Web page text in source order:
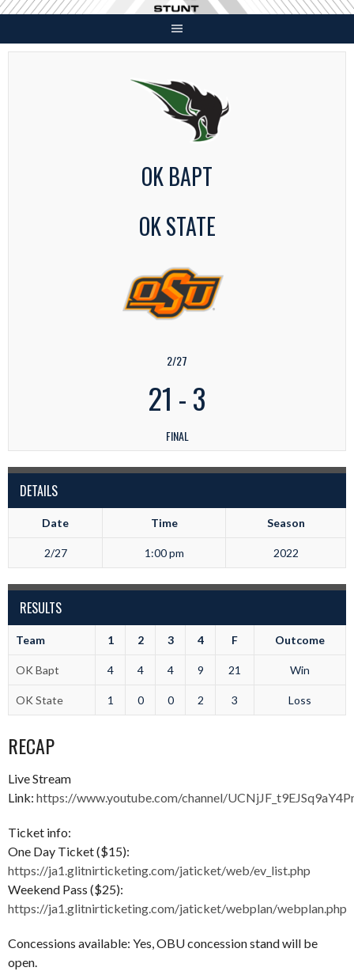
Skip
content
OK BAPT
OK STATE
2/27
21 -3
FINAL
DETAILS
Date Time Season
2/27 1:00 pm 2022
RESULTS
Team 1 2 3 4 F Outcome
OK Bapt 4 4 4 9 21 Win
OK State 1 0 0 2 3 Loss
RECAP
Live Stream
Link: https://www.youtube.com/channel/
Ticket info:
One Day Ticket ($15):
https://ja1.glitnirticketing.com/jaticket/web/ev_list.php
Weekend Pass ($25):
https://ja1.glitnirticketing.com/jaticket/webplan/webplan.php
Concessions available: Yes, OBU concession stand will be
open.